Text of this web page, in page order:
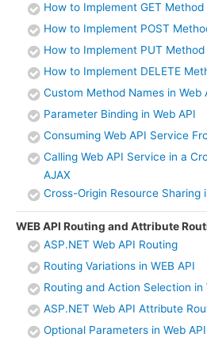
How to Implement GET Method
How to Implement POST
How to Implement PUT Method
How to Implement DELETE
Custom Method Names in Web
Parameter Binding in Web API
Consuming Web API Service
Calling Web API Service in a
AJAX
Cross-Origin Resource Sharing
WEB API Routing and Attribute
ASP.NET Web API Routing
Routing Variations in WEB API
Routing and Action Selection in
ASP.NET Web API Attribute
Optional Parameters in Web